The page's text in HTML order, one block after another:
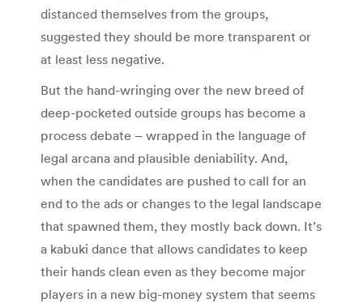
distanced themselves from the groups,
suggested they should be more transparent or
at least less negative.
But the hand-wringing over the new breed of
deep-pocketed outside groups has become a
process debate – wrapped in the language of
legal arcana and plausible deniability. And,
when the candidates are pushed to call for an
end to the ads or changes to the legal landscape
that spawned them, they mostly back down. It’s
a kabuki dance that allows candidates to keep
their hands clean even as they become major
players in a new big-money system that seems